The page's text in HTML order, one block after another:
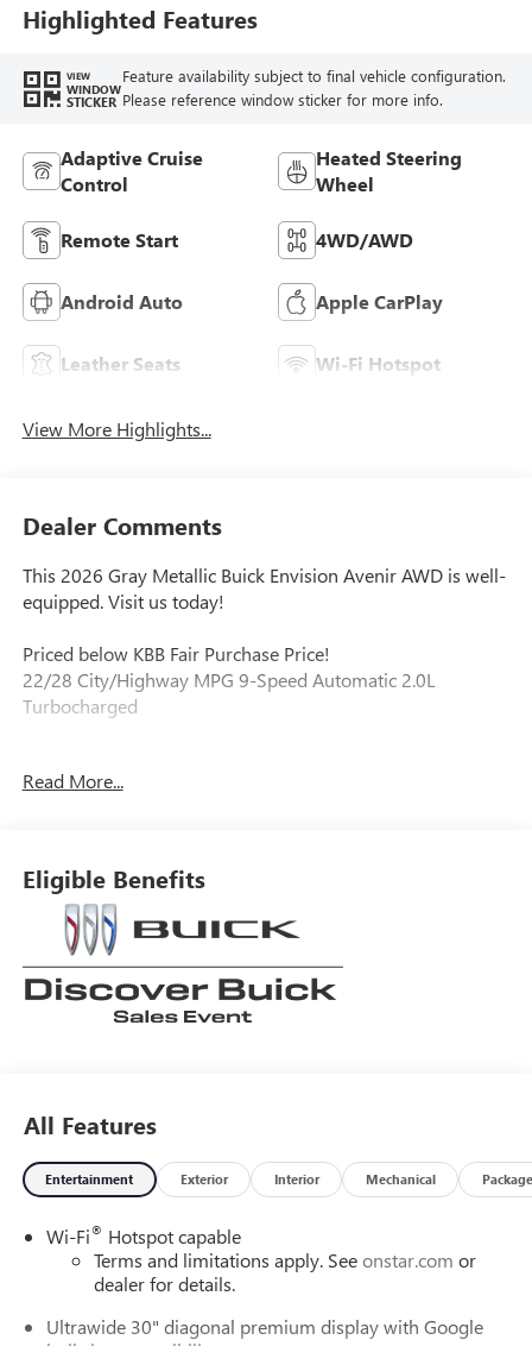
Leather-Appointed
Seat Trim With
Piping
Highlighted Features
VIEW
WINDOW
STICKER
Feature availability subject to final vehicle configuration.
Please reference window sticker for more info.
Adaptive Cruise
Control
Heated Steering
Wheel
Remote Start 4WD/AWD
Android Auto Apple CarPlay
Leather Seats Wi-Fi Hotspot
View More Highlights...
Dealer Comments
This 2026 Gray Metallic Buick Envision Avenir AWD is well-
equipped. Visit us today!
Priced below KBB Fair Purchase Price!
22/28 City/Highway MPG 9-Speed Automatic 2.0L
Turbocharged
Our experienced staff will be more than happy to show you
Read More...
Eligible Benefits
All Features
Entertainment Exterior Interior Mechanical Package
Wi-Fi® Hotspot capable
Terms and limitations apply. Seeonstar.com or
dealer for details.
Ultrawide 30" diagonal premium display with Google